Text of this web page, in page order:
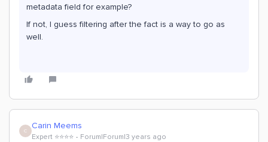
metadata field for example?
If not, I guess filtering after the fact is a way to go as
well.
C Carin Meems
Expert ⭐️⭐️⭐️⭐️ Forum|Forum|3 years ago